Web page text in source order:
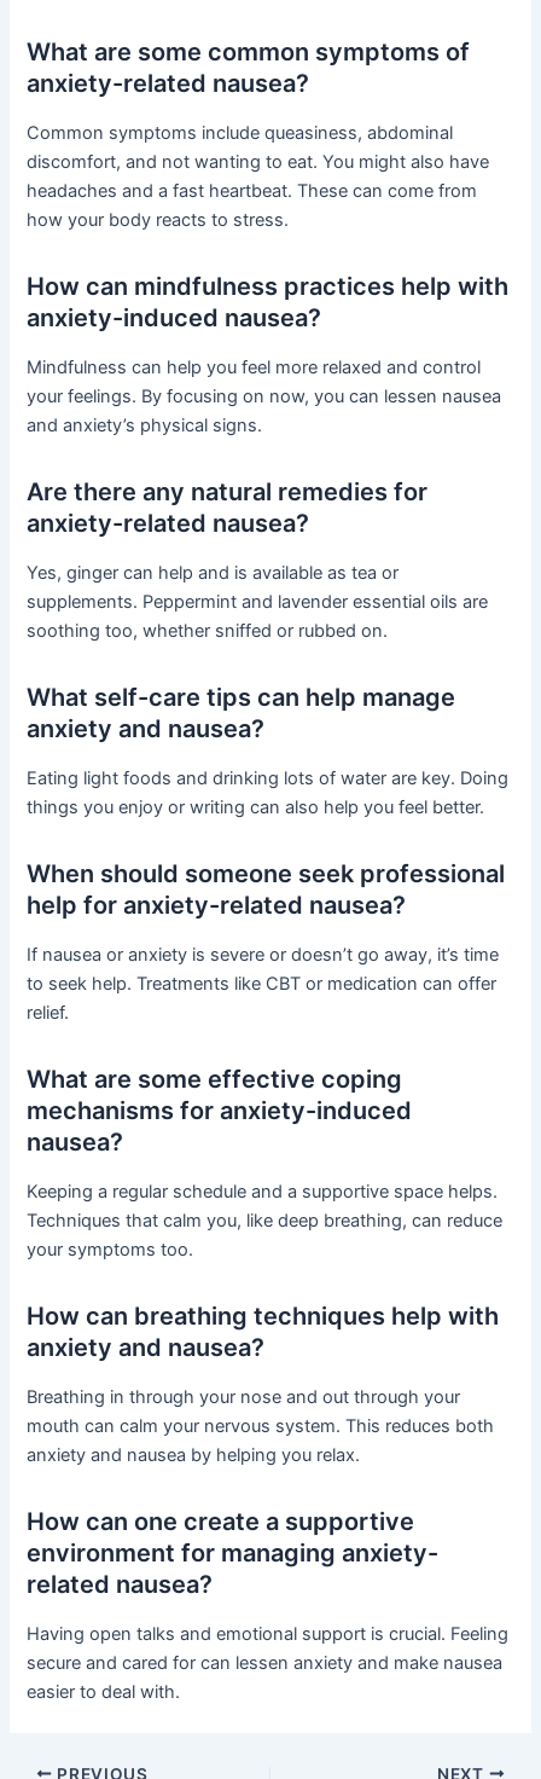
What are some common symptoms of
anxiety-related nausea?
Common symptoms include queasiness, abdominal
discomfort, and not wanting to eat. You might also have
headaches and a fast heartbeat. These can come from
how your body reacts to stress.
How can mindfulness practices help with
anxiety-induced nausea?
Mindfulness can help you feel more relaxed and control
your feelings. By focusing on now, you can lessen nausea
and anxiety’s physical signs.
Are there any natural remedies for
anxiety-related nausea?
Yes, ginger can help and is available as tea or
supplements. Peppermint and lavender essential oils are
soothing too, whether sniffed or rubbed on.
What self-care tips can help manage
anxiety and nausea?
Eating light foods and drinking lots of water are key. Doing
things you enjoy or writing can also help you feel better.
When should someone seek professional
help for anxiety-related nausea?
If nausea or anxiety is severe or doesn’t go away, it’s time
to seek help. Treatments like CBT or medication can offer
relief.
What are some effective coping
mechanisms for anxiety-induced
nausea?
Keeping a regular schedule and a supportive space helps.
Techniques that calm you, like deep breathing, can reduce
your symptoms too.
How can breathing techniques help with
anxiety and nausea?
Breathing in through your nose and out through your
mouth can calm your nervous system. This reduces both
anxiety and nausea by helping you relax.
How can one create a supportive
environment for managing anxiety-
related nausea?
Having open talks and emotional support is crucial. Feeling
secure and cared for can lessen anxiety and make nausea
easier to deal with.
PREVIOUS NEXT